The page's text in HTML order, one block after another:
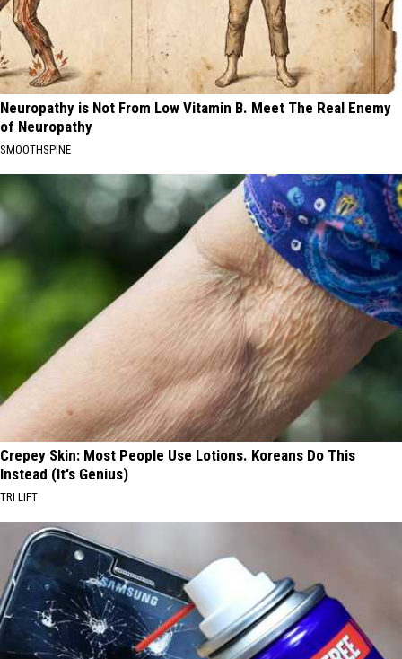
Neuropathy is Not From Low Vitamin B. Meet The Real Enemy
of Neuropathy
SMOOTHSPINE
Crepey Skin: Most People Use Lotions. Koreans Do This
Instead (It's Genius)
TRI LIFT